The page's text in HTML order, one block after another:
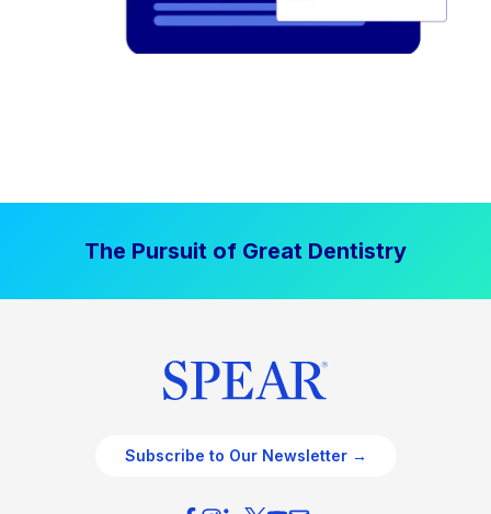
The Pursuit of Great Dentistry
Subscribe to Our Newsletter →